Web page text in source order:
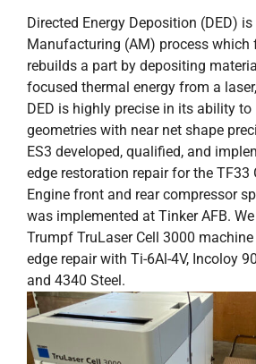
Directed Energy Deposition (DED)
Manufacturing (AM) process which
rebuilds a part by depositing
focused thermal energy from a
DED is highly precise in its ability
geometries with near net shape
ES3 developed, qualified, and
edge restoration repair for the TF33
Engine front and rear compressor
was implemented at Tinker AFB.
Trumpf TruLaser Cell 3000
edge repair with Ti-6Al-4V, Incoloy
and 4340 Steel.